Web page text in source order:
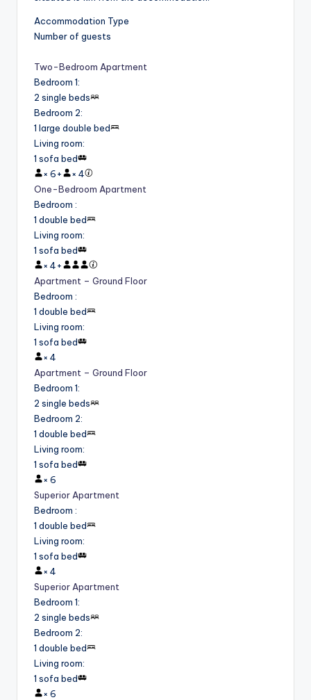
Accommodation Type
Number of guests
Two-Bedroom Apartment
Bedroom 1:
2 single beds
Bedroom 2:
1 large double bed
Living room:
1 sofa bed
× 6+ × 4
One-Bedroom Apartment
Bedroom :
1 double bed
Living room:
1 sofa bed
× 4+
Apartment – Ground Floor
Bedroom :
1 double bed
Living room:
1 sofa bed
× 4
Apartment – Ground Floor
Bedroom 1:
2 single beds
Bedroom 2:
1 double bed
Living room:
1 sofa bed
× 6
Superior Apartment
Bedroom :
1 double bed
Living room:
1 sofa bed
× 4
Superior Apartment
Bedroom 1:
2 single beds
Bedroom 2:
1 double bed
Living room:
1 sofa bed
× 6